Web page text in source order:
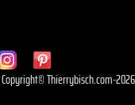
Copyright© Thierrybisch.com-2026